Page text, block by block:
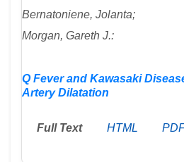
Bernatoniene, Jolanta;
Morgan, Gareth J.:
Q Fever and Kawasaki
Artery Dilatation
Full Text HTML